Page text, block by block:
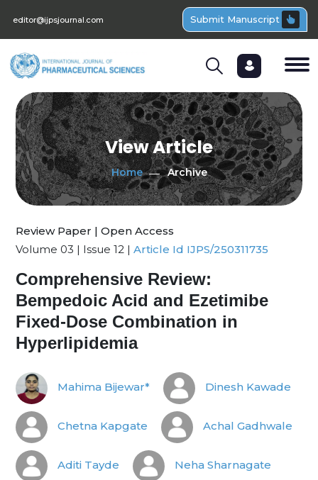
editor@ijpsjournal.com Submit Manuscript
View Article
Home Archive
Review Paper | Open Access
Volume 03 | Issue 12 | Article Id IJPS/250311735
Comprehensive Review:
Bempedoic Acid and Ezetimibe
Fixed-Dose Combination in
Hyperlipidemia
Mahima Bijewar* Dinesh Kawade
Chetna Kapgate Achal Gadhwale
Aditi Tayde Neha Sharnagate